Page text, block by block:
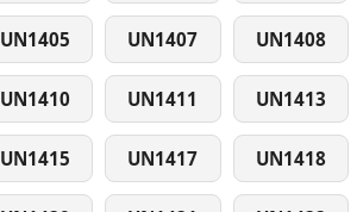
UN1405 UN1407 UN1408
UN1410 UN1411 UN1413
UN1415 UN1417 UN1418